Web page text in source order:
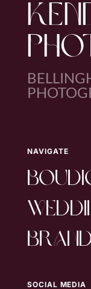
NAVIGATE
SOCIAL MEDIA